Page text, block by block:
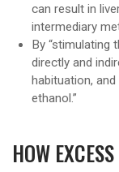
can result in
intermediary
By “stimulating
directly and
habituation,
ethanol.”
HOW